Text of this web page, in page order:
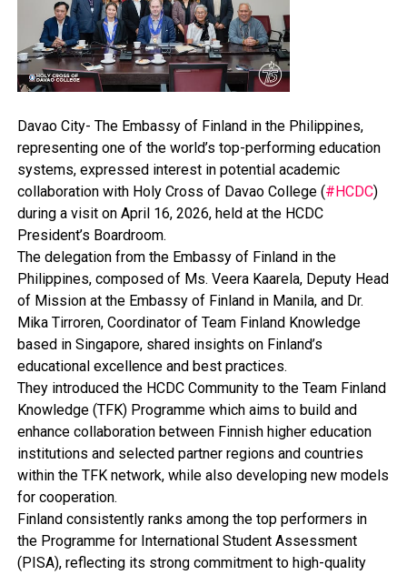
Davao City- The Embassy of Finland in the Philippines,
representing one of the world’s top-performing education
systems, expressed interest in potential academic
collaboration with Holy Cross of Davao College (#HCDC)
during a visit on April 16, 2026, held at the HCDC
President’s Boardroom.
The delegation from the Embassy of Finland in the
Philippines, composed of Ms. Veera Kaarela, Deputy Head
of Mission at the Embassy of Finland in Manila, and Dr.
Mika Tirroren, Coordinator of Team Finland Knowledge
based in Singapore, shared insights on Finland’s
educational excellence and best practices.
They introduced the HCDC Community to the Team Finland
Knowledge (TFK) Programme which aims to build and
enhance collaboration between Finnish higher education
institutions and selected partner regions and countries
within the TFK network, while also developing new models
for cooperation.
Finland consistently ranks among the top performers in
the Programme for International Student Assessment
(PISA), reflecting its strong commitment to high-quality